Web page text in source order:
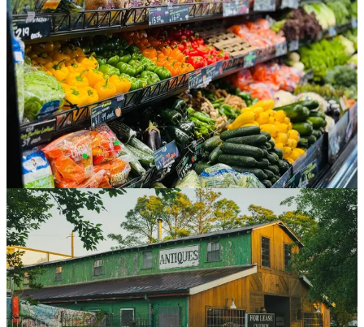
Grocery Is Leading 2026 Store Openings, and It Is
the Hardest Box to Open on Schedule
Aldi is opening more than 180 stores this year and grocers built the
majority of new retail space in the country's most active market.
Grocery is the openings engine of 2026, and also the most
construction-intensive box a store development team can be asked to
deliver.
Jul 20, 2026
6 min read
Read
Store Development
Retail's 2026 Growth Is Conversion, Not
Construction
As new retail construction falls in 2026, off-price and discount
chains are expanding by taking over bankrupt competitors' leases.
That growth looks like a rollout but runs like a portfolio of one-off
conversions.